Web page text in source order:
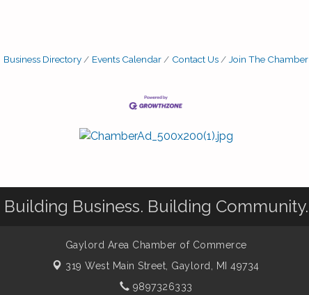
Business Directory Events Calendar Contact Us Join The Chamber
Building Business. Building Community.
Gaylord Area Chamber of Commerce
319 West Main Street, Gaylord, MI 49734
9897326333